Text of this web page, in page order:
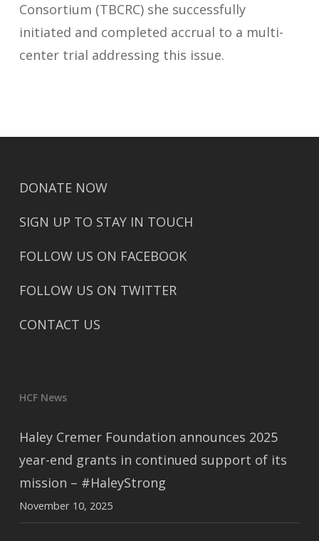
Consortium (TBCRC) she successfully
initiated and completed accrual to a multi-
center trial addressing this issue.
DONATE NOW
SIGN UP TO STAY IN TOUCH
FOLLOW US ON FACEBOOK
FOLLOW US ON TWITTER
CONTACT US
HCF News
Haley Cremer Foundation announces 2025
year-end grants in continued support of its
mission – #HaleyStrong
November 10, 2025